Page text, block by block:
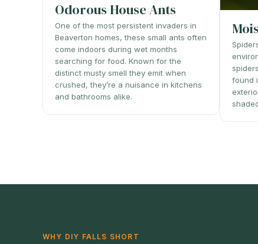
Odorous House Ants
One of the most persistent invaders in
Beaverton homes, these small ants often
come indoors during wet months
searching for food. Known for the
distinct musty smell they emit when
crushed, they’re a nuisance in kitchens
and bathrooms alike.
found
WHY DIY FALLS SHORT